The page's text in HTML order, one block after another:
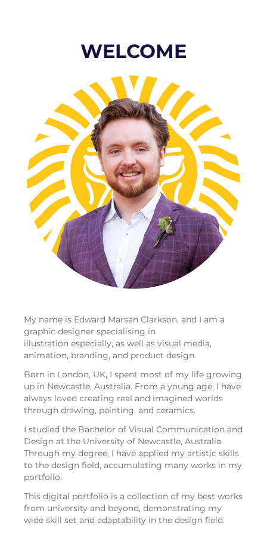
WELCOME
My name is Edward Marsan Clarkson, and I am a
graphic designer specialising in
illustration especially, as well as visual media,
animation, branding, and product design.
Born in London, UK, I spent most of my life growing
up in Newcastle, Australia. From a young age, I have
always loved creating real and imagined worlds
through drawing, painting, and ceramics.
I studied the Bachelor of Visual Communication and
Design at the University of Newcastle, Australia.
Through my degree, I have applied my artistic skills
to the design field, accumulating many works in my
portfolio.
This digital portfolio is a collection of my best works
from university and beyond, demonstrating my
wide skill set and adaptability in the design field.